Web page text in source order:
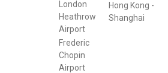
London
Heathrow
Airport
Frederic
Chopin
Airport
Hong Kong -
Shanghai